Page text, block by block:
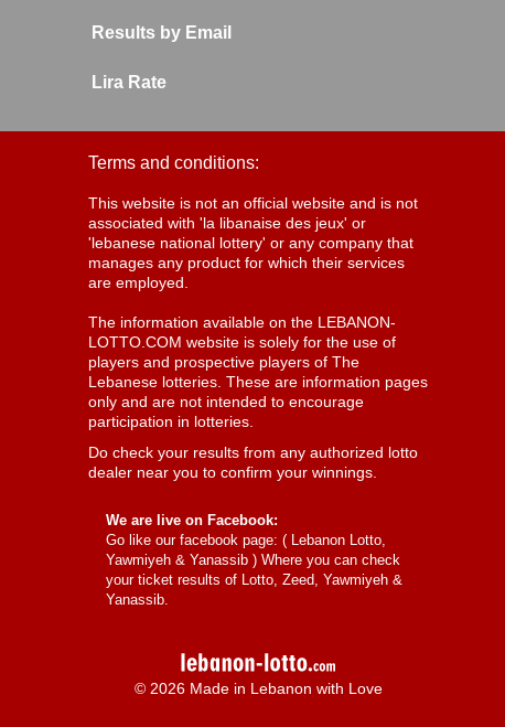
Results by Email
Lira Rate
Terms and conditions:
This website is not an official website and is not
associated with 'la libanaise des jeux' or
'lebanese national lottery' or any company that
manages any product for which their services
are employed.
The information available on the LEBANON-
LOTTO.COM website is solely for the use of
players and prospective players of The
Lebanese lotteries. These are information pages
only and are not intended to encourage
participation in lotteries.
Do check your results from any authorized lotto
dealer near you to confirm your winnings.
We are live on Facebook:
Go like our facebook page: ( Lebanon Lotto,
Yawmiyeh & Yanassib ) Where you can check
your ticket results of Lotto, Zeed, Yawmiyeh &
Yanassib.
© 2026 Made in Lebanon with Love